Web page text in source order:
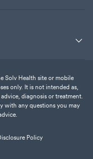
Solv Health site or mobile
only. It is not intended as,
diagnosis or treatment.
with any questions you may
Policy